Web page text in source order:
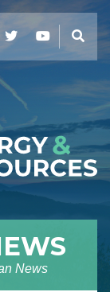
TwitterYouTube
News